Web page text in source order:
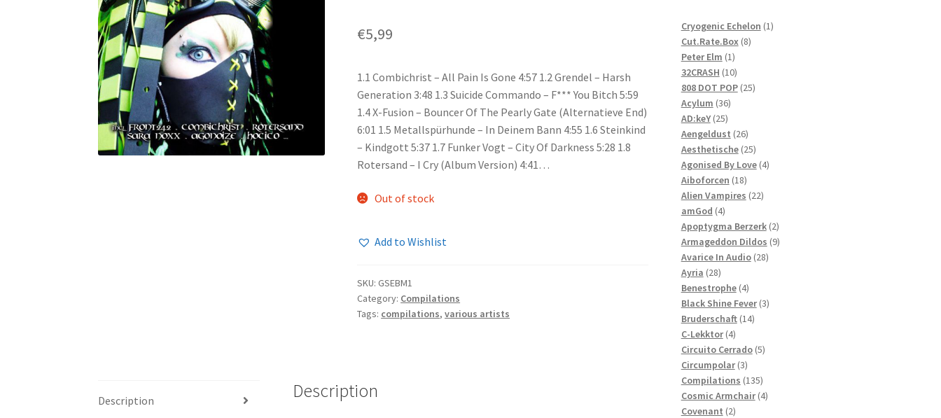
€5,99
1.1 Combichrist – All Pain Is Gone 4:57 1.2 Grendel – Harsh
Generation 3:48 1.3 Suicide Commando – F*** You Bitch 5:59
1.4 X-Fusion – Bouncer Of The Pearly Gate (Alternatieve End)
6:01 1.5 Metallspürhunde – In Deinem Bann 4:55 1.6 Steinkind
– Kindgott 5:37 1.7 Funker Vogt – City Of Darkness 5:28 1.8
Rotersand – I Cry (Album Version) 4:41…
Out of stock
Add to Wishlist
SKU:GSEBM1
Category: Compilations
Tags: compilations,various artists
Description Description
Cryogenic Echelon 11
Cut.Rate.Box 88
Peter Elm 11
product
32CRASH 1010
products
808 DOT POP 2525
Acylum 3636
products
AD:keY 2525
products
Aengeldust 2626
products
Aesthetische 2525
products
Agonised By Love 44
Aiboforcen 1818
products
Alien Vampires 2222
amGod 44
products
Apoptygma Berzerk 22
products
Armageddon Dildos 99
Avarice In Audio 2828
Ayria 2828
products
Benestrophe 44
products
Black Shine Fever 33
Bruderschaft 1414
C-Lekktor 44
products
Circuito Cerrado 55
Circumpolar 33
products
Compilations 135135
products
Cosmic Armchair 44
Covenant 22